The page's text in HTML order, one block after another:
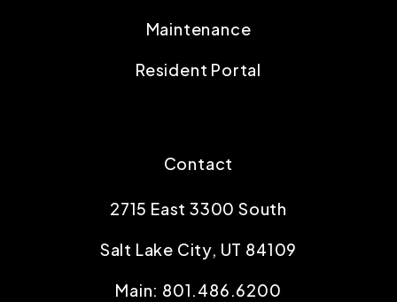
Maintenance
Resident Portal
Contact
2715 East 3300 South
Salt Lake City, UT 84109
Main: 801.486.6200